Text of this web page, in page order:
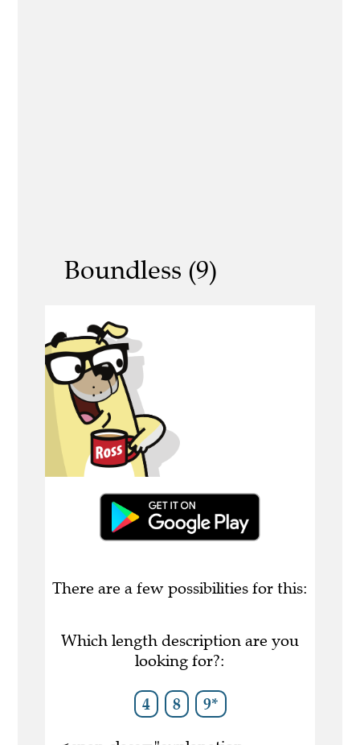
Boundless (9)
There are a few possibilities for this:
Which length description are you
looking for?:
4 8 9*